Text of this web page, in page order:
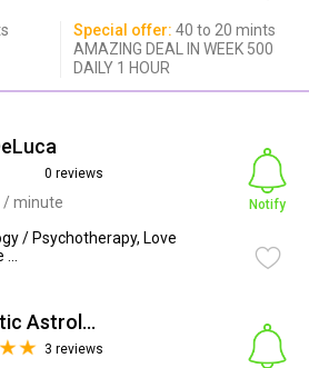
Special offer: 40 to 20 mints
AMAZING DEAL IN WEEK 500
DAILY 1 HOUR
0 reviews
/ minute
/ Psychotherapy, Love
Notify
Hermetic Astrologer
3 reviews